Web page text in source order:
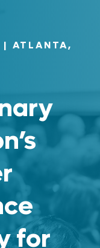
| ATLANTA,
for